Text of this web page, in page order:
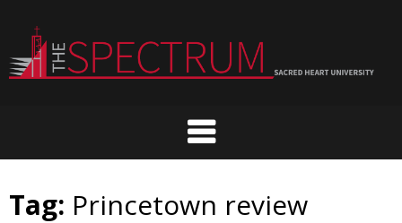
content
Tag: Princetown review